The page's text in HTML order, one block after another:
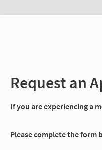
Request an
If you are experiencing a
Please complete the form